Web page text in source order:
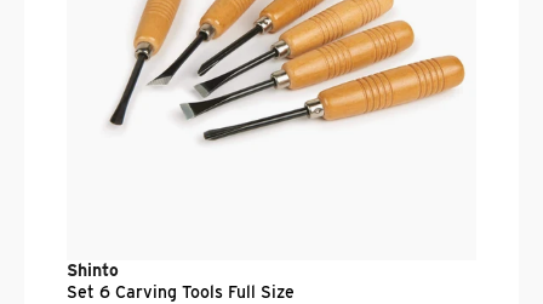
Shinto
Set 6 Carving Tools Full Size